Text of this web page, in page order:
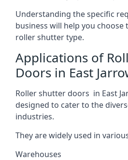
Understanding the specific
business will help you choose
roller shutter type.
Applications of
Doors in East
Roller shutter doors in East
designed to cater to the
industries.
They are widely used in
Warehouses